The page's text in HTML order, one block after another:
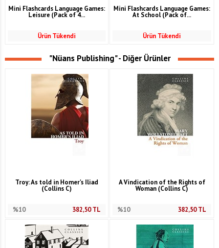
Mini Flashcards Language Games:
Leisure (Pack of 4...
Ürün Tükendi
Mini Flashcards Language Games:
At School (Pack of...
Ürün Tükendi
"Nüans Publishing" - Diğer Ürünler
Troy: As told in Homer's Iliad
(Collins C)
%10 382,50TL
A Vindication of the Rights of
Woman (Collins C)
%10 382,50TL